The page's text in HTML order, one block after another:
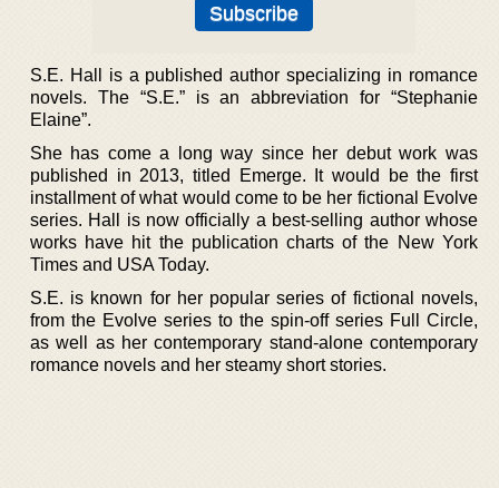
S.E. Hall is a published author specializing in romance
novels. The “S.E.” is an abbreviation for “Stephanie
Elaine”.
She has come a long way since her debut work was
published in 2013, titled Emerge. It would be the first
installment of what would come to be her fictional Evolve
series. Hall is now officially a best-selling author whose
works have hit the publication charts of the New York
Times and USA Today.
S.E. is known for her popular series of fictional novels,
from the Evolve series to the spin-off series Full Circle,
as well as her contemporary stand-alone contemporary
romance novels and her steamy short stories.